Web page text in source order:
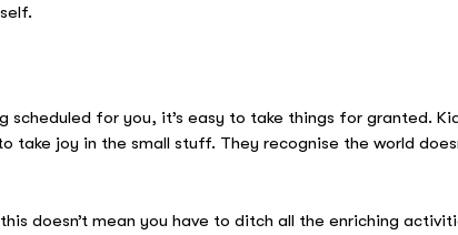
for you, it’s easy to take things for granted.
joy in the small stuff. They recognise the world
doesn’t mean you have to ditch all the enriching